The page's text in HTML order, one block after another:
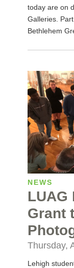
today are on
Galleries.
Bethlehem
NEWS
LUAG
Grant
Thursday,
Lehigh